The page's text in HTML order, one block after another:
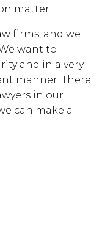
matter.
firms, and we
want to
and in a very
manner. There
in our
can make a